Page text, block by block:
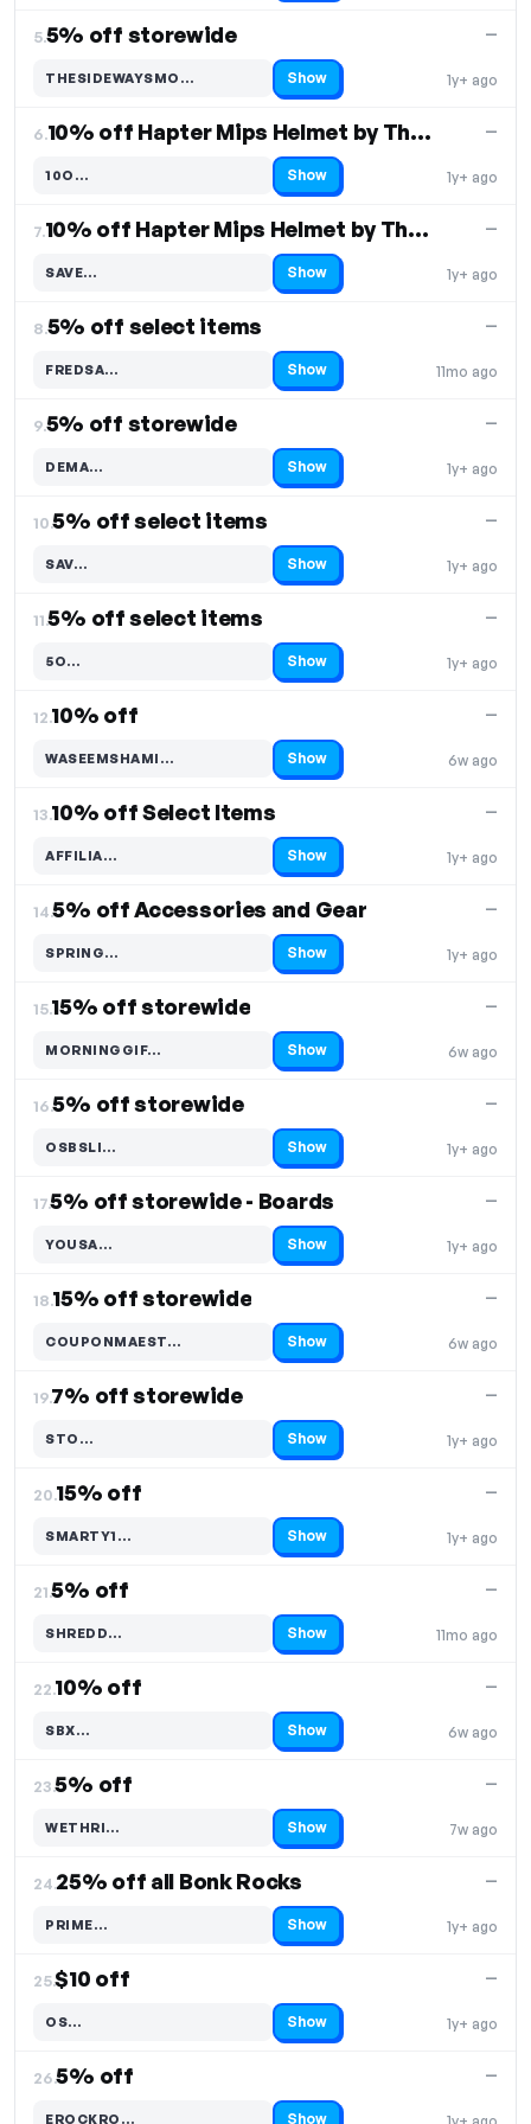
5.5% off storewide
1y+ ago
—
THESIDEWAYSMO…
Code hidden — select Show to reveal and copy it Show
6. 10% off Hapter Mips Helmet by Thousand
1y+ ago
—
10O…
Code hidden — select Show to reveal and copy it Show
7. 10% off Hapter Mips Helmet by Thousand
1y+ ago
—
SAVE…
Code hidden — select Show to reveal and copy it Show
8.5% off select items
11mo ago
—
FREDSA…
Code hidden — select Show to reveal and copy it Show
9.5% off storewide
1y+ ago
—
DEMA…
Code hidden — select Show to reveal and copy it Show
10.5% off select items
1y+ ago
—
SAV…
Code hidden — select Show to reveal and copy it Show
11.5% off select items
1y+ ago
—
5O…
Code hidden — select Show to reveal and copy it Show
12.10% off
6w ago
—
WASEEMSHAMI…
Code hidden — select Show to reveal and copy it Show
13.10% off Select Items
1y+ ago
—
AFFILIA…
Code hidden — select Show to reveal and copy it Show
14.5% off Accessories and Gear
1y+ ago
—
SPRING…
Code hidden — select Show to reveal and copy it Show
15.15% off storewide
6w ago
—
MORNINGGIF…
Code hidden — select Show to reveal and copy it Show
16.5% off storewide
1y+ ago
—
OSBSLI…
Code hidden — select Show to reveal and copy it Show
17.5% off storewide - Boards
1y+ ago
—
YOUSA…
Code hidden — select Show to reveal and copy it Show
18.15% off storewide
6w ago
—
COUPONMAEST…
Code hidden — select Show to reveal and copy it Show
19.7% off storewide
1y+ ago
—
STO…
Code hidden — select Show to reveal and copy it Show
20.15% off
1y+ ago
—
SMARTY1…
Code hidden — select Show to reveal and copy it Show
21.5% off
11mo ago
—
SHREDD…
Code hidden — select Show to reveal and copy it Show
22.10% off
6w ago
—
SBX…
Code hidden — select Show to reveal and copy it Show
23.5% off
7w ago
—
WETHRI…
Code hidden — select Show to reveal and copy it Show
24.25% off all Bonk Rocks
1y+ ago
—
PRIME…
Code hidden — select Show to reveal and copy it Show
25.$10 off
1y+ ago
—
OS…
Code hidden — select Show to reveal and copy it Show
26.5% off —
EROCKRO… Show